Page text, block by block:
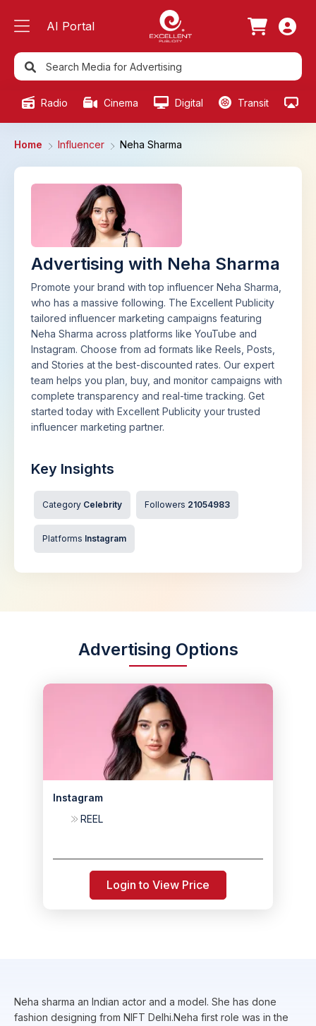
AI Portal
Radio Cinema Digital Transit
Home Influencer Neha Sharma
Advertising with Neha Sharma
Promote your brand with top influencer Neha Sharma,
who has a massive following. The Excellent Publicity
tailored influencer marketing campaigns featuring
Neha Sharma across platforms like YouTube and
Instagram. Choose from ad formats like Reels, Posts,
and Stories at the best-discounted rates. Our expert
team helps you plan, buy, and monitor campaigns with
complete transparency and real-time tracking. Get
started today with Excellent Publicity your trusted
influencer marketing partner.
Key Insights
Category Celebrity Followers 21054983
Platforms Instagram
Advertising Options
Instagram
REEL
Login to View Price
Neha sharma an Indian actor and a model. She has done
fashion designing from NIFT Delhi.Neha first role was in the